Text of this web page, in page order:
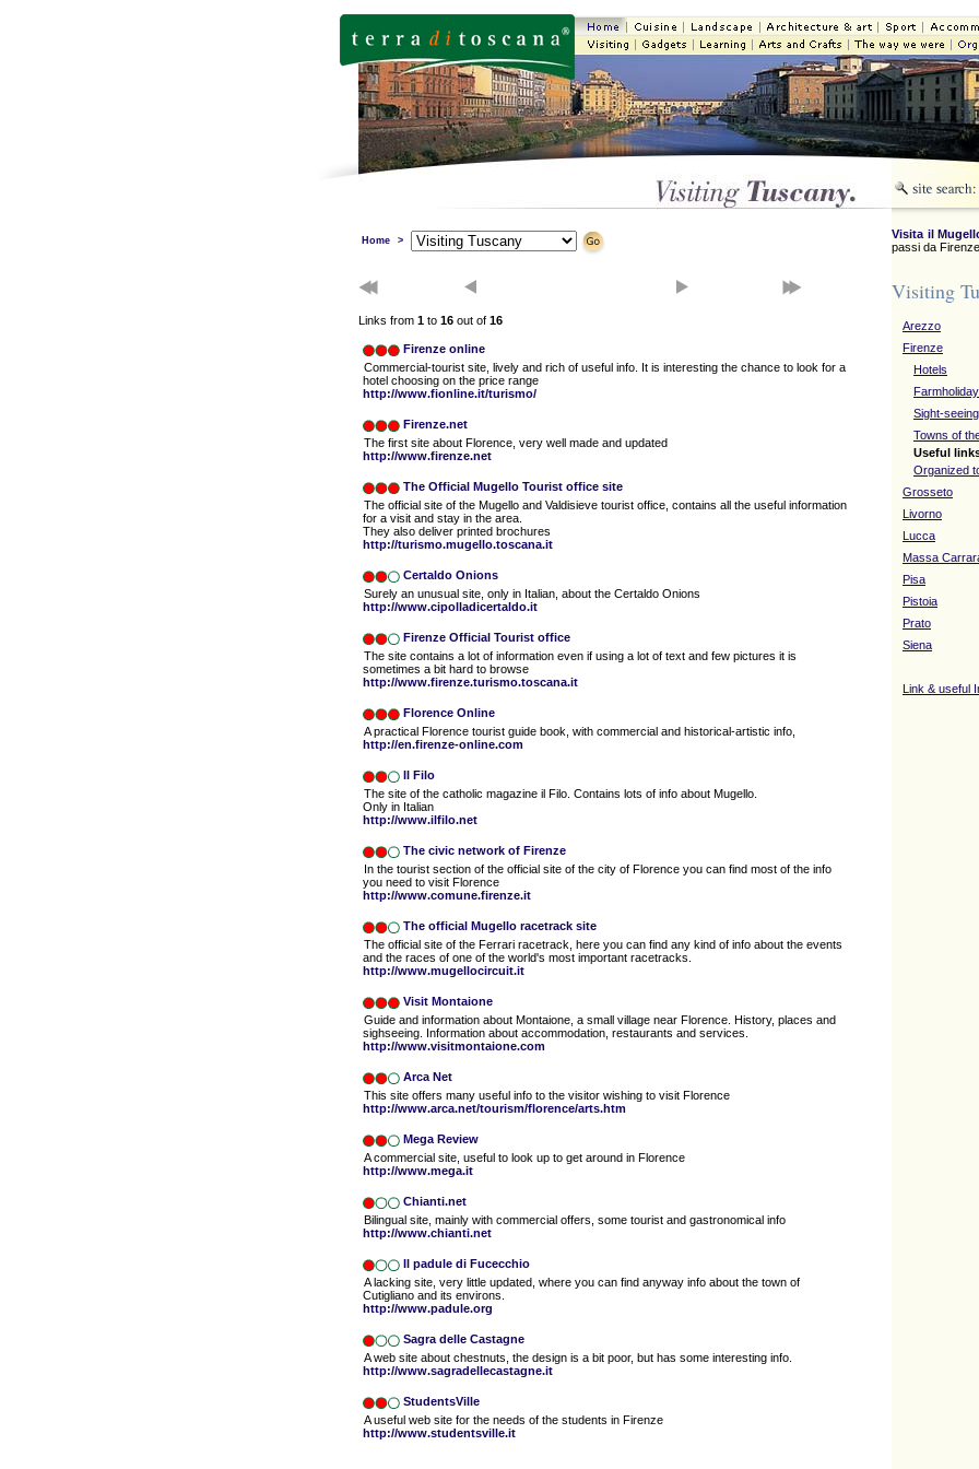
Home > Visita il
passi da
Visiting
Arezzo
Firenze
Hotels
Sight-
Towns of
Useful
Organized
Grosseto
Livorno
Lucca
Massa
Pisa
Pistoia
Prato
Siena
Link & useful
Links from 1to 16out of 16
Firenze online
Commercial-tourist site, lively and rich of useful info. It is interesting the chance to look for a
hotel choosing on the price range
http://www.fionline.it/turismo/
Firenze.net
The first site about Florence, very well made and updated
http://www.firenze.net
The Official Mugello Tourist office site
The official site of the Mugello and Valdisieve tourist office, contains all the useful information
for a visit and stay in the area.
They also deliver printed brochures
http://turismo.mugello.toscana.it
Certaldo Onions
Surely an unusual site, only in Italian, about the Certaldo Onions
http://www.cipolladicertaldo.it
Firenze Official Tourist office
The site contains a lot of information even if using a lot of text and few pictures it is
sometimes a bit hard to browse
http://www.firenze.turismo.toscana.it
Florence Online
A practical Florence tourist guide book, with commercial and historical-artistic info,
http://en.firenze-online.com
Il Filo
The site of the catholic magazine il Filo. Contains lots of info about Mugello.
Only in Italian
http://www.ilfilo.net
The civic network of Firenze
In the tourist section of the official site of the city of Florence you can find most of the info
you need to visit Florence
http://www.comune.firenze.it
The official Mugello racetrack site
The official site of the Ferrari racetrack, here you can find any kind of info about the events
and the races of one of the world's most important racetracks.
http://www.mugellocircuit.it
Visit Montaione
Guide and information about Montaione, a small village near Florence. History, places and
sighseeing. Information about accommodation, restaurants and services.
http://www.visitmontaione.com
Arca Net
This site offers many useful info to the visitor wishing to visit Florence
http://www.arca.net/tourism/florence/arts.htm
Mega Review
A commercial site, useful to look up to get around in Florence
http://www.mega.it
Chianti.net
Bilingual site, mainly with commercial offers, some tourist and gastronomical info
http://www.chianti.net
Il padule di Fucecchio
A lacking site, very little updated, where you can find anyway info about the town of
Cutigliano and its environs.
http://www.padule.org
Sagra delle Castagne
A web site about chestnuts, the design is a bit poor, but has some interesting info.
http://www.sagradellecastagne.it
StudentsVille
A useful web site for the needs of the students in Firenze
http://www.studentsville.it